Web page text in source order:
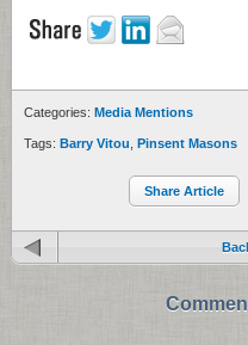
Categories: Media Mentions
Tags: Barry Vitou Pinsent Masons
Share Article